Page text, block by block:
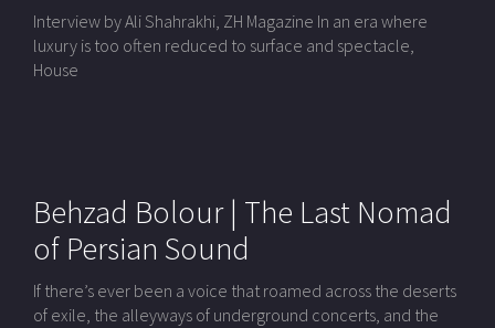
Interview by Ali Shahrakhi, ZH Magazine In an era where
luxury is too often reduced to surface and spectacle,
House
Behzad Bolour | The Last Nomad
of Persian Sound
If there’s ever been a voice that roamed across the deserts
of exile, the alleyways of underground concerts, and the